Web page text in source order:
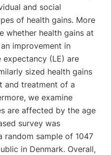
and social
of health gains. More
whether health gains at
improvement in
(LE) are
sized health gains
and treatment of a
we examine
are affected by the age
survey was
random sample of 1047
in Denmark. Overall,